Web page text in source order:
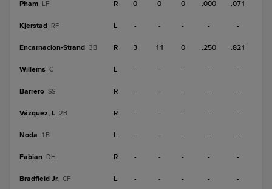
Pham LF R 0 0 0 .000 .071
Kjerstad RF L - - - - -
Encarnacion-Strand 3B R 3 11 0 .250 .821
Willems C L - - - - -
Barrero SS R - - - - -
Vázquez, L 2B R - - - - -
Noda 1B L - - - - -
Fabian DH R - - - - -
Bradfield Jr. CF L - - - - -